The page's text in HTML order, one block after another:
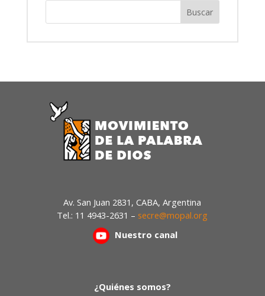
Av. San Juan 2831, CABA, Argentina
Tel.: 11 4943-2631 – secre@mopal.org
Nuestro canal
¿Quiénes somos?